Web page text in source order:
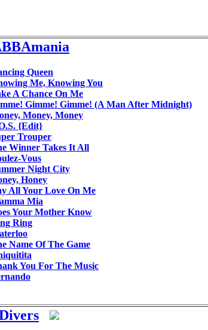
Queen
Me, Knowing You
A Chance On Me
Gimme! Gimme! (A Man After Midnight)
Money, Money
{Edit}
Trouper
Winner Takes It All
Vous
Night City
Honey
All Your Love On Me
Mia
Your Mother Know
Ring
Name Of The Game
You For The Music